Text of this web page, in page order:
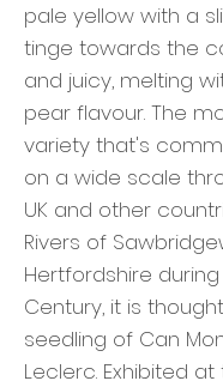
pale yellow with a
tinge towards the
and juicy, melting
pear flavour. The
variety that's
on a wide scale
UK and other
Rivers of
Hertfordshire during
Century, it is
seedling of Can
Leclerc. Exhibited